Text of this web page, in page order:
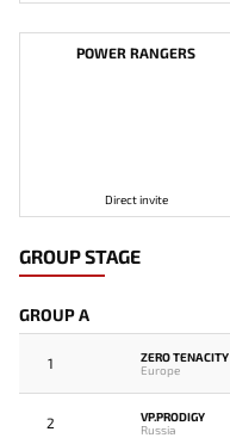
POWER RANGERS
Direct invite
GROUP STAGE
GROUP A
1
ZERO TENACITY
Europe
2
VP.PRODIGY
Russia